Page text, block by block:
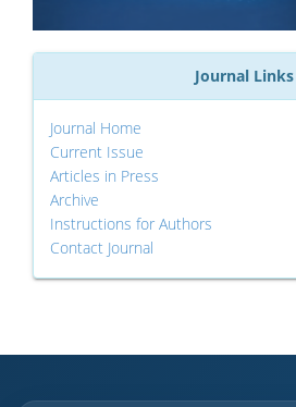
Journal Links
Journal Home
Current Issue
Articles in Press
Archive
Instructions for Authors
Contact Journal